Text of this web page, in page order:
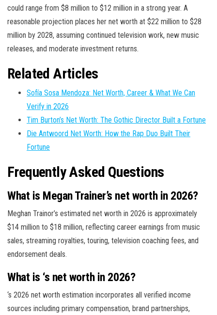
could range from $8 million to $12 million in a strong year. A
reasonable projection places her net worth at $22 million to $28
million by 2028, assuming continued television work, new music
releases, and moderate investment returns.
Related Articles
Sofía Sosa Mendoza: Net Worth, Career & What We Can
Verify in 2026
Tim Burton’s Net Worth: The Gothic Director Built a Fortune
Die Antwoord Net Worth: How the Rap Duo Built Their
Fortune
Frequently Asked Questions
What is Megan Trainer’s net worth in 2026?
Meghan Trainor’s estimated net worth in 2026 is approximately
$14 million to $18 million, reflecting career earnings from music
sales, streaming royalties, touring, television coaching fees, and
endorsement deals.
What is ‘s net worth in 2026?
‘s 2026 net worth estimation incorporates all verified income
sources including primary compensation, brand partnerships,